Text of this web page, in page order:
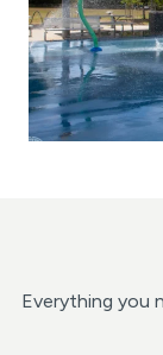
Everything you